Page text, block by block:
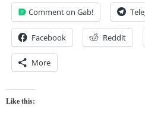
Comment on Gab!
Facebook Reddit
More
Like this: